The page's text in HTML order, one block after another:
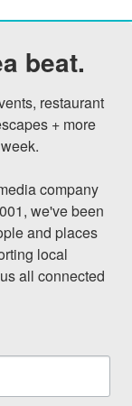
beat.
restaurant
+ more
company
we've been
and places
local
all connected